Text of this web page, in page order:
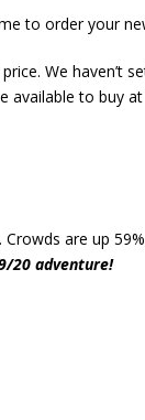
to order your
We haven’t
available to buy
are up
20 adventure!